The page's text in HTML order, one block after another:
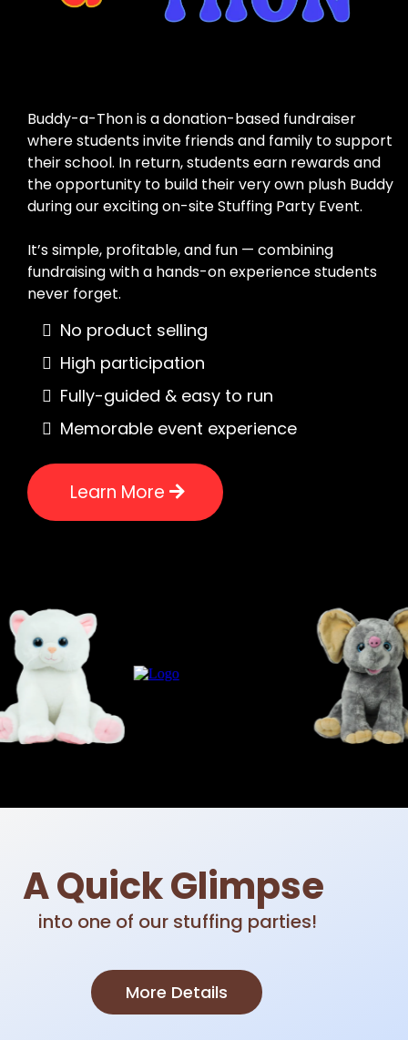
Buddy-a-Thon is a donation-based fundraiser
where students invite friends and family to support
their school. In return, students earn rewards and
the opportunity to build their very own plush Buddy
during our exciting on-site Stuffing Party Event.
It’s simple, profitable, and fun — combining
fundraising with a hands-on experience students
never forget.
No product selling
High participation
Fully-guided & easy to run
Memorable event experience
Learn More
A Quick Glimpse
into one of our stuffing parties!
More Details